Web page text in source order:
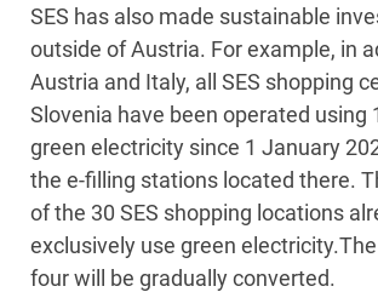
SES has also made sustainable
outside of Austria. For example, in
Austria and Italy, all SES shopping
Slovenia have been operated using
green electricity since 1 January
the e-filling stations located there.
of the 30 SES shopping locations
exclusively use green
four will be gradually converted.